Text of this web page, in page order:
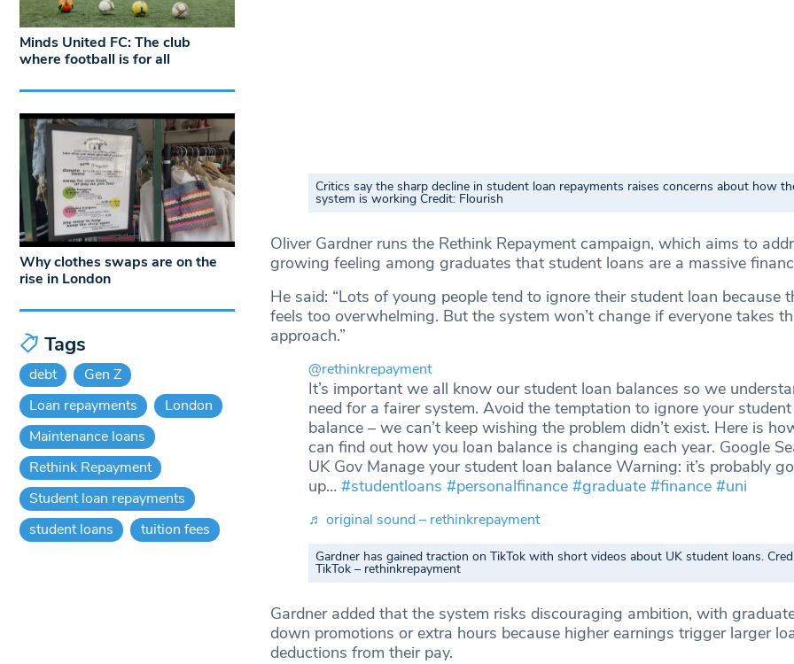
Critics say the sharp decline in student loan repayments raises concerns about how
system is working Credit: Flourish
Oliver Gardner runs the Rethink Repayment campaign, which aims to
growing feeling among graduates that student loans are a massive
He said: “Lots of young people tend to ignore their student loan because
feels too overwhelming. But the system won’t change if everyone takes
approach.”
@rethinkrepayment
It’s important we all know our student loan balances so we
need for a fairer system. Avoid the temptation to ignore your
balance – we can’t keep wishing the problem didn’t exist. Here is
can find out how you loan balance is changing each year. Google
UK Gov Manage your student loan balance Warning: it’s probably
up…#studentloans #personalfinance #graduate #finance #uni
♬ original sound – rethinkrepayment
Gardner has gained traction on TikTok with short videos about UK student loans.
TikTok – rethinkrepayment
Gardner added that the system risks discouraging ambition, with
down promotions or extra hours because higher earnings trigger larger
deductions from their pay.
Minds United FC: The club
where football is for all
Why clothes swaps are on the
rise in London
Tags
debt
Gen Z
Loan repayments
London
Maintenance loans
Rethink Repayment
Student loan repayments
student loans
tuition fees